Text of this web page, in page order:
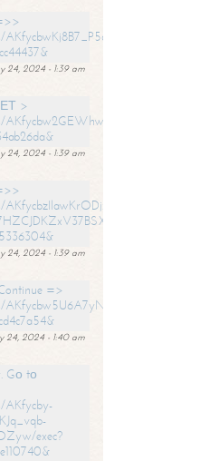
24, 2024 - 1:39 am
>
24, 2024 - 1:39 am
exec?
24, 2024 - 1:39 am
=>
s/
24, 2024 - 1:40 am
Gо tо
AKfycby-
exec?